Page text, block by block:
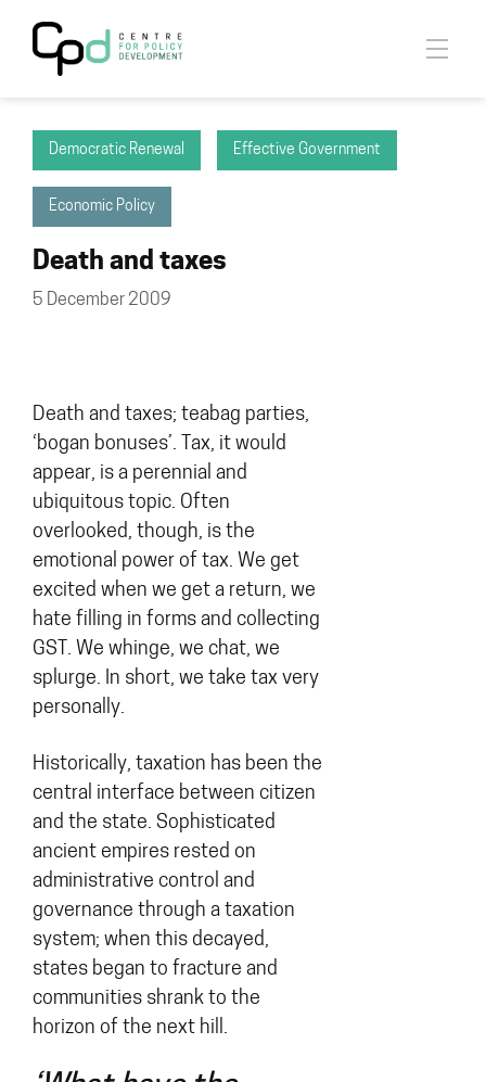
Democratic Renewal Effective Government
Economic Policy
Death and taxes
5 December 2009
Death and taxes; teabag parties,
‘bogan bonuses’. Tax, it would
appear, is a perennial and
ubiquitous topic. Often
overlooked, though, is the
emotional power of tax. We get
excited when we get a return, we
hate filling in forms and collecting
GST. We whinge, we chat, we
splurge. In short, we take tax very
personally.
Historically, taxation has been the
central interface between citizen
and the state. Sophisticated
ancient empires rested on
administrative control and
governance through a taxation
system; when this decayed,
states began to fracture and
communities shrank to the
horizon of the next hill.